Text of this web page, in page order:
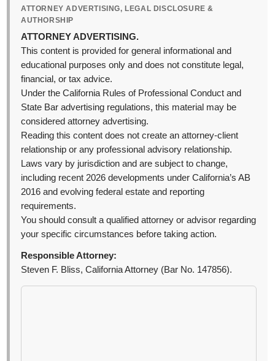
ATTORNEY ADVERTISING, LEGAL DISCLOSURE &
AUTHORSHIP
ATTORNEY ADVERTISING.
This content is provided for general informational and
educational purposes only and does not constitute legal,
financial, or tax advice.
Under the California Rules of Professional Conduct and
State Bar advertising regulations, this material may be
considered attorney advertising.
Reading this content does not create an attorney-client
relationship or any professional advisory relationship.
Laws vary by jurisdiction and are subject to change,
including recent 2026 developments under California’s AB
2016 and evolving federal estate and reporting
requirements.
You should consult a qualified attorney or advisor regarding
your specific circumstances before taking action.
Responsible Attorney:
Steven F. Bliss, California Attorney (Bar No. 147856).